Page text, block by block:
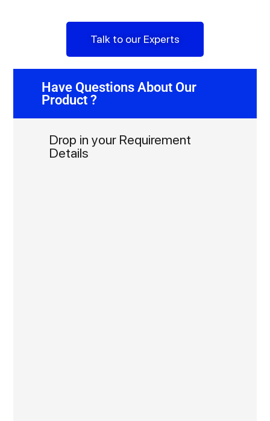
Talk to our Experts
Have Questions About Our
Product ?
Drop in your Requirement
Details